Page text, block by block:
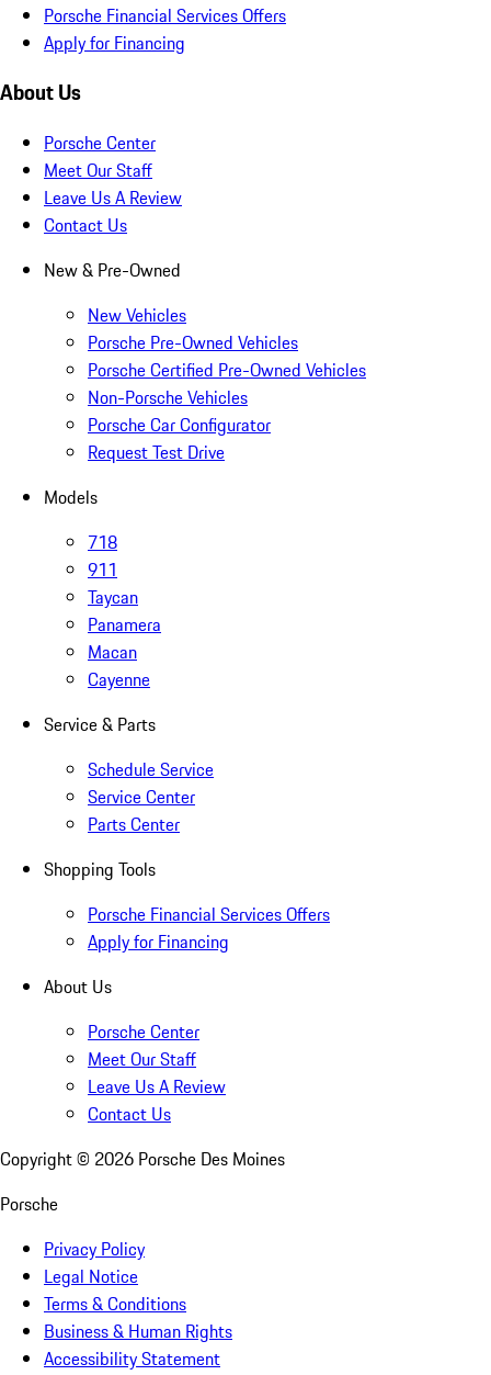
Porsche Financial Services Offers
Apply for Financing
About Us
Porsche Center
Meet Our Staff
Leave Us A Review
Contact Us
New & Pre-Owned
New Vehicles
Porsche Pre-Owned Vehicles
Porsche Certified Pre-Owned Vehicles
Non-Porsche Vehicles
Porsche Car Configurator
Request Test Drive
Models
718
911
Taycan
Panamera
Macan
Cayenne
Service & Parts
Schedule Service
Service Center
Parts Center
Shopping Tools
Porsche Financial Services Offers
Apply for Financing
About Us
Porsche Center
Meet Our Staff
Leave Us A Review
Contact Us
Copyright © 2026 Porsche Des Moines
Porsche
Privacy Policy
Legal Notice
Terms & Conditions
Business & Human Rights
Accessibility Statement